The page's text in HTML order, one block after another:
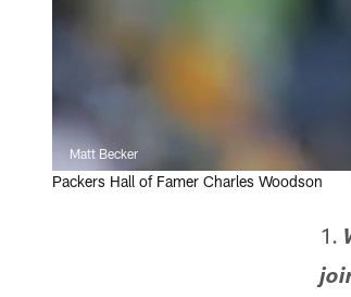
Matt Becker
Packers Hall of Famer Charles Woodson